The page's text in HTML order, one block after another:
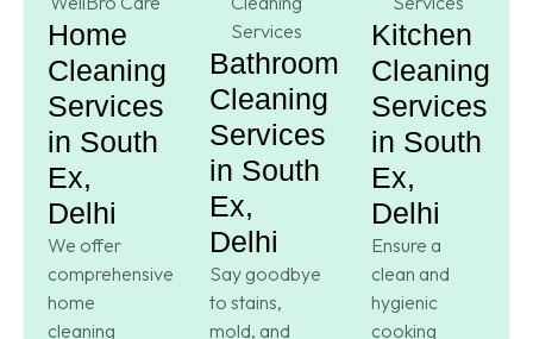
Home
Cleaning
Services
in South
Ex,
Delhi
We offer
comprehensive
home
cleaning
Bathroom
Cleaning
Services
in South
Ex,
Delhi
Say goodbye
to stains,
mold, and
Kitchen
Cleaning
Services
in South
Ex,
Delhi
Ensure a
clean and
hygienic
cooking